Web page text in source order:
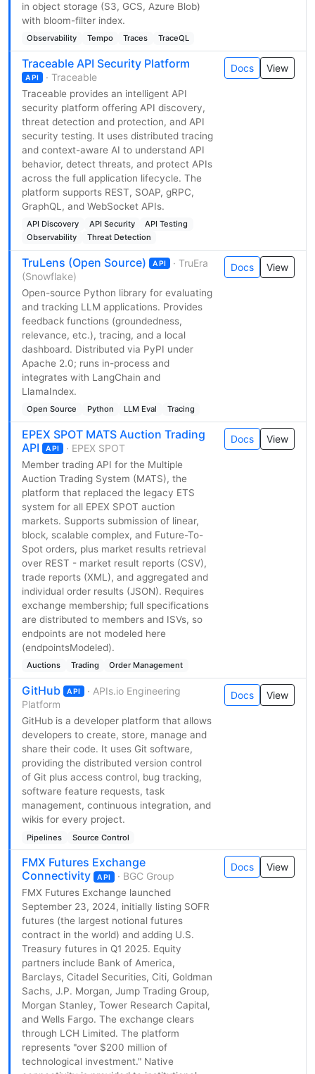
in object storage (S3, GCS, Azure Blob)
with bloom-filter index.
Observability Tempo Traces TraceQL
Traceable API Security Platform
API · Traceable
Traceable provides an intelligent API
security platform offering API discovery,
threat detection and protection, and API
security testing. It uses distributed tracing
and context-aware AI to understand API
behavior, detect threats, and protect APIs
across the full application lifecycle. The
platform supports REST, SOAP, gRPC,
GraphQL, and WebSocket APIs.
API Discovery API Security
API Testing
Observability
Threat Detection
Docs View
TruLens (Open Source) API
· TruEra
(Snowflake)
Open-source Python library for evaluating
and tracking LLM applications. Provides
feedback functions (groundedness,
relevance, etc.), tracing, and a local
dashboard. Distributed via PyPI under
Apache 2.0; runs in-process and
integrates with LangChain and
LlamaIndex.
Open Source Python LLM Eval Tracing
Docs View
EPEX SPOT MATS Auction Trading
API
API · EPEX SPOT
Member trading API for the Multiple
Auction Trading System (MATS), the
platform that replaced the legacy ETS
system for all EPEX SPOT auction
markets. Supports submission of linear,
block, scalable complex, and Future-To-
Spot orders, plus market results retrieval
over REST - market result reports (CSV),
trade reports (XML), and aggregated and
individual order results (JSON). Requires
exchange membership; full specifications
are distributed to members and ISVs, so
endpoints are not modeled here
(endpointsModeled).
Auctions Trading Order Management
Docs View
GitHub API
· APIs.io Engineering
Platform
GitHub is a developer platform that allows
developers to create, store, manage and
share their code. It uses Git software,
providing the distributed version control
of Git plus access control, bug tracking,
software feature requests, task
management, continuous integration, and
wikis for every project.
Pipelines Source Control
Docs View
FMX Futures Exchange
Connectivity
API · BGC Group
FMX Futures Exchange launched
September 23, 2024, initially listing SOFR
futures (the largest notional futures
contract in the world) and adding U.S.
Treasury futures in Q1 2025. Equity
partners include Bank of America,
Barclays, Citadel Securities, Citi, Goldman
Sachs, J.P. Morgan, Jump Trading Group,
Morgan Stanley, Tower Research Capital,
and Wells Fargo. The exchange clears
through LCH Limited. The platform
represents "over $200 million of
technological investment." Native
Docs View